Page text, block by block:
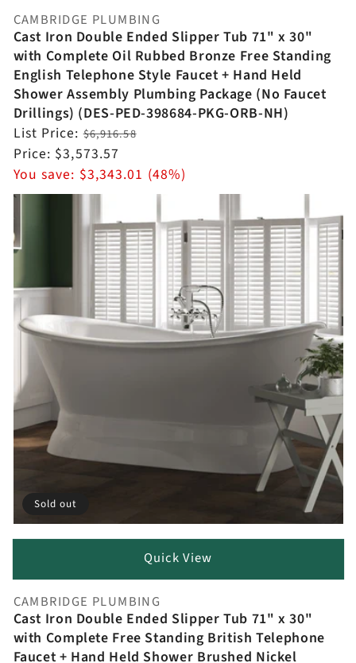
Vendor:
CAMBRIDGE PLUMBING
Cast Iron Double Ended Slipper Tub 71" x 30"
with Complete Oil Rubbed Bronze Free Standing
English Telephone Style Faucet + Hand Held
Shower Assembly Plumbing Package (No Faucet
Drillings) (DES-PED-398684-PKG-ORB-NH)
Regular
price
List Price:$6,916.58
Sale
price
Price: $3,573.57
You save: $3,343.01 (48%)
Sold out
Quick View
Vendor:
CAMBRIDGE PLUMBING
Cast Iron Double Ended Slipper Tub 71" x 30"
with Complete Free Standing British Telephone
Faucet + Hand Held Shower Brushed Nickel